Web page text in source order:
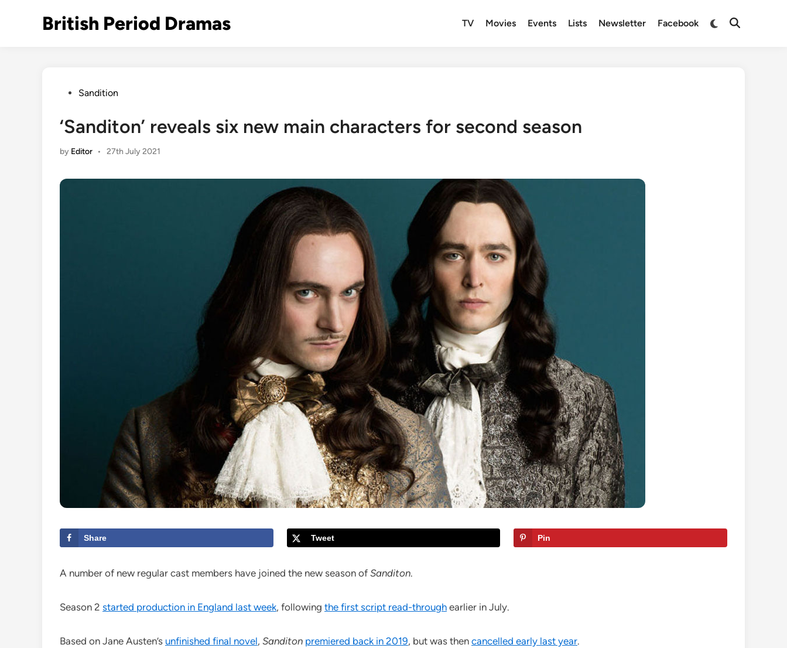
British Period Dramas TV Movies Events Lists Newsletter Facebook
Switch
Open
PostedSandition
‘Sanditon’ reveals six new main characters for second season
by Editor • 27th July 2021
Share Tweet Pin
A number of new regular cast members have joined the new season of Sanditon.
Season 2 started production in England last week, following the first script read-through earlier in July.
Based on Jane Austen’s unfinished final novel, Sanditon premiered back in 2019, but was then cancelled early last year.